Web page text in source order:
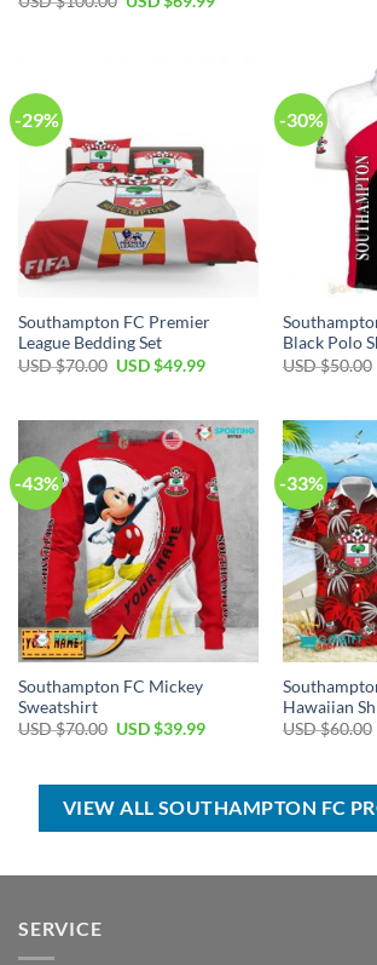
-29%
Southampton FC Premier
League Bedding Set
USD $70.00 Original
$70.00.
USD $49.99Current
$49.99.
-30%
Black Polo
USD $50.00
-43%
Southampton FC Mickey
Sweatshirt
USD $70.00 Original
$70.00.
USD $39.99Current
$39.99.
-33%
Hawaiian
USD $60.00
VIEW ALL SOUTHAMPTON FC
SERVICE